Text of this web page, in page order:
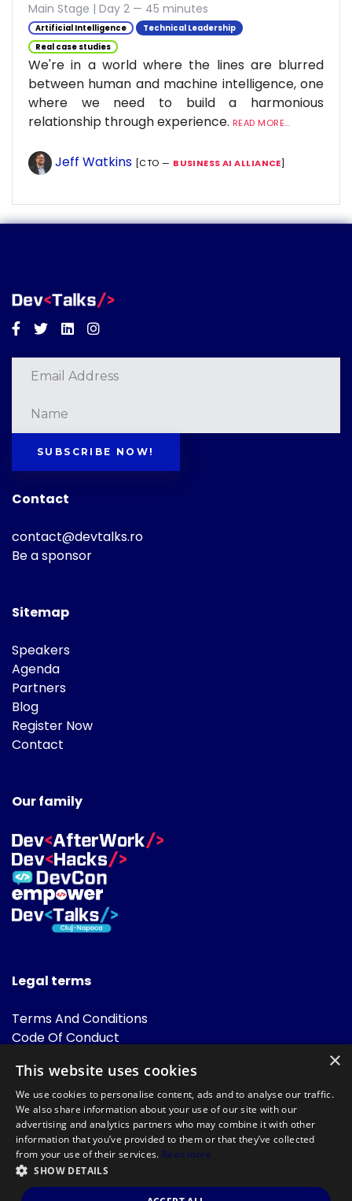
Main Stage | Day 2 — 45 minutes
Artificial Intelligence
Technical Leadership
Real case studies
We're in a world where the lines are blurred
between human and machine intelligence, one
where we need to build a harmonious
relationship through experience. READ MORE...
Jeff Watkins [CTO — BUSINESS AI ALLIANCE]
Facebook
TwitterLinkedinInstagram
SUBSCRIBE NOW!
Contact
contact@devtalks.ro
Be a sponsor
Sitemap
Speakers
Agenda
Partners
Blog
Register Now
Contact
Our family
Legal terms
Terms And Conditions
Code Of Conduct
FAQ
Powered by
©DevTalks All rights reserved 2014 - 2026 — Made by Archweb
×
This website uses cookies
We use cookies to personalise content, ads and to analyse our traffic.
We also share information about your use of our site with our
advertising and analytics partners who may combine it with other
information that you’ve provided to them or that they’ve collected
from your use of their services. Read more
SHOW DETAILS